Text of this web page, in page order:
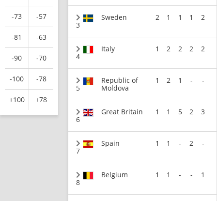
-73 -57
-81 -63
-90 -70
-100 -78
+100 +78
3
Sweden 2 1 1 1 2
4
Italy 1 2 2 2 2
5
Republic of
Moldova
1 2 1 - -
6
Great Britain 1 1 5 2 3
7
Spain 1 1 - 2 -
8
Belgium 1 1 - - 1